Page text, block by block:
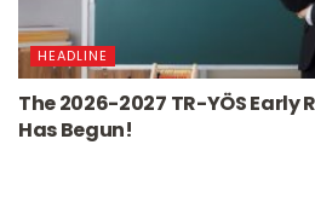
HEADLINE
The 2026-2027 TR-YÖS
Has Begun!